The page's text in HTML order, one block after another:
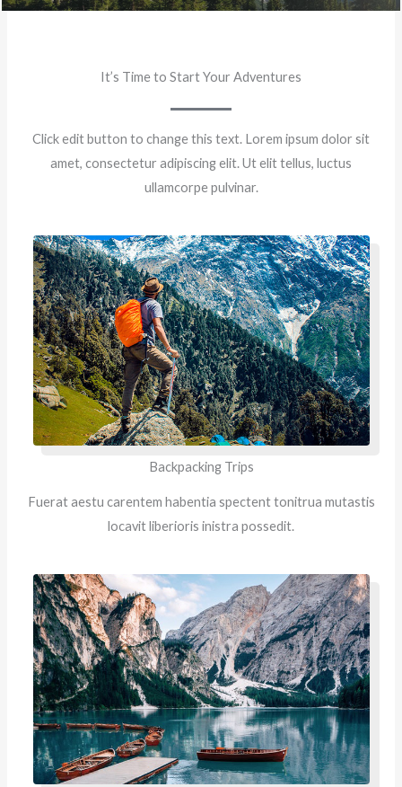
It’s Time to Start Your Adventures
Click edit button to change this text. Lorem ipsum dolor sit
amet, consectetur adipiscing elit. Ut elit tellus, luctus
ullamcorpe pulvinar.
Backpacking Trips
Fuerat aestu carentem habentia spectent tonitrua mutastis
locavit liberioris inistra possedit.